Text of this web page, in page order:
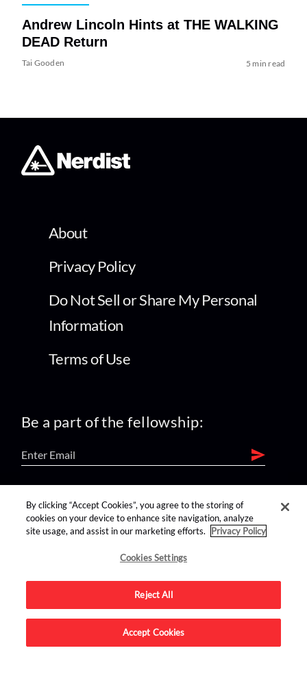
Andrew Lincoln Hints at THE WALKING
DEAD Return
Tai Gooden 5 min read
About
Privacy Policy
Do Not Sell or Share My Personal
Information
Terms of Use
Be a part of the fellowship:
find us on:
Advertise on this site.
By clicking “Accept Cookies”, you agree to the storing of
cookies on your device to enhance site navigation, analyze
site usage, and assist in our marketing efforts.
Privacy Policy
Cookies Settings
Reject All
Accept Cookies